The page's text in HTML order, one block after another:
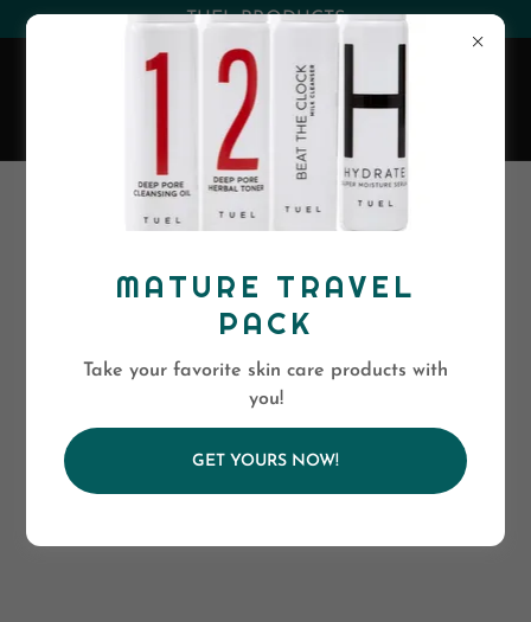
(530) 263-0394 or (800)-568-5886
EVA SKIN CARE
All Products
MATURE TRAVEL
PACK
Take your favorite skin care products with
you!
GET YOURS NOW!